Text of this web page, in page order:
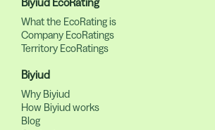
What the EcoRating is
Company EcoRatings
Territory EcoRatings
Biyiud
Why Biyiud
How Biyiud works
Blog